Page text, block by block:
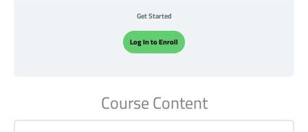
Get Started
Log In to Enroll
Course Content